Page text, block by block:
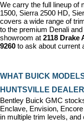
We carry the full lineup of
1500, Sierra 2500 HD,
covers a wide range of
to the premium Denali
showroom at 2118 Drake
9260 to ask about current
WHAT BUICK
HUNTSVILLE
Bentley Buick GMC
Enclave, Envision,
in multiple trim levels,